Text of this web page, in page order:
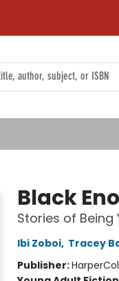
Black
Stories of Being
Ibi Zoboi, Tracey
Publisher: